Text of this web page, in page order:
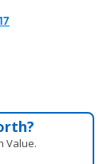
Value.